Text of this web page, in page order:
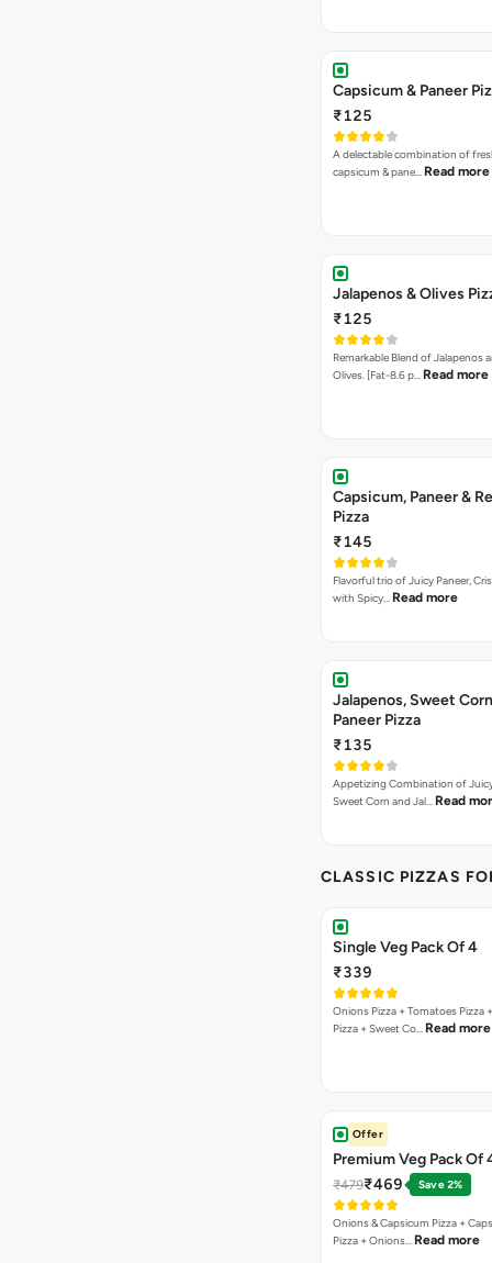
Capsicum & Paneer
₹125
A delectable combination of
capsicum & pane… Read more
Jalapenos & Olives
₹125
Remarkable Blend of Jalapenos
Olives. [Fat-8.6 p… Read more
Capsicum, Paneer &
Pizza
₹145
Flavorful trio of Juicy Paneer,
with Spicy… Read more
Jalapenos, Sweet
Paneer Pizza
₹135
Appetizing Combination of
Sweet Corn and Jal… Read
CLASSIC PIZZAS
Single Veg Pack Of 4
₹339
Onions Pizza + Tomatoes Pizza
Pizza + Sweet Co… Read more
Offer
Premium Veg Pack Of
₹479₹469 Save 2%
Onions & Capsicum Pizza +
Pizza + Onions… Read more